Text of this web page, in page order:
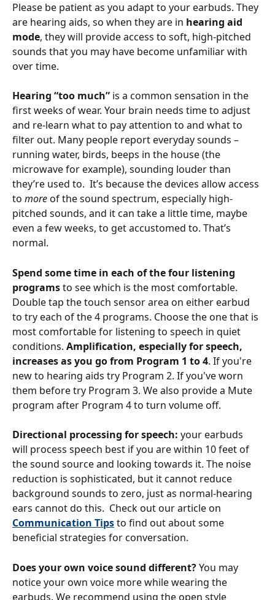
Please be patient as you adapt to your earbuds. They
are hearing aids, so when they are in hearing aid
mode, they will provide access to soft, high-pitched
sounds that you may have become unfamiliar with
over time.
Hearing “too much” is a common sensation in the
first weeks of wear. Your brain needs time to adjust
and re-learn what to pay attention to and what to
filter out. Many people report everyday sounds –
running water, birds, beeps in the house (the
microwave for example), sounding louder than
they’re used to.  It’s because the devices allow access
to more of the sound spectrum, especially high-
pitched sounds, and it can take a little time, maybe
even a few weeks, to get accustomed to. That’s
normal.
Spend some time in each of the four listening
programs to see which is the most comfortable.
Double tap the touch sensor area on either earbud
to try each of the 4 programs. Choose the one that is
most comfortable for listening to speech in quiet
conditions. Amplification, especially for speech,
increases as you go from Program 1 to 4. If you're
new to hearing aids try Program 2. If you've worn
them before try Program 3. We also provide a Mute
program after Program 4 to turn volume off.
Directional processing for speech: your earbuds
will process speech best if you are within 10 feet of
the sound source and looking towards it. The noise
reduction is sophisticated, but it cannot reduce
background sounds to zero, just as normal-hearing
ears cannot do this.  Check out our article on
Communication Tips to find out about some
beneficial strategies for conversation.
Does your own voice sound different? You may
notice your own voice more while wearing the
earbuds. We recommend using the open style